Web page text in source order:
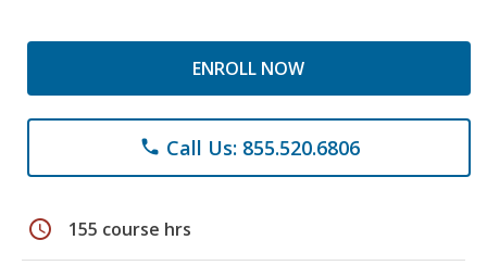
ENROLL NOW
phone Call Us: 855.520.6806
schedule 155 course hrs